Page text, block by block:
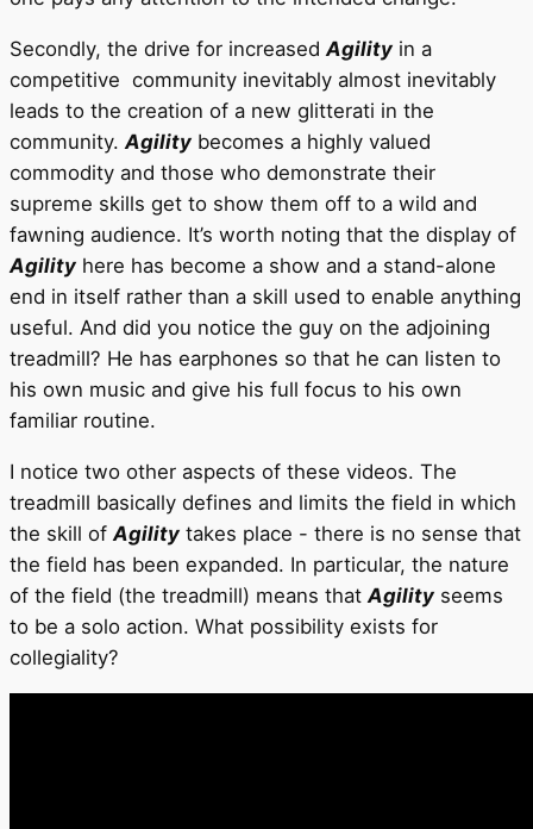
Secondly, the drive for increasedAgility in a
competitive community inevitably almost inevitably
leads to the creation of a new glitterati in the
community.Agility becomes a highly valued
commodity and those who demonstrate their
supreme skills get to show them off to a wild and
fawning audience. It’s worth noting that the display of
Agility here has become a show and a stand-alone
end in itself rather than a skill used to enable anything
useful. And did you notice the guy on the adjoining
treadmill? He has earphones so that he can listen to
his own music and give his full focus to his own
familiar routine.
I notice two other aspects of these videos. The
treadmill basically defines and limits the field in which
the skill ofAgility takes place - there is no sense that
the field has been expanded. In particular, the nature
of the field (the treadmill) means thatAgility seems
to be a solo action. What possibility exists for
collegiality?